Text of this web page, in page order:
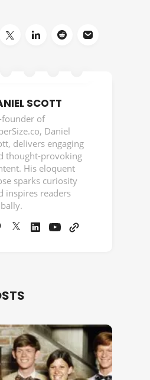
SCOTT
founder of
Daniel
delivers engaging
thought-provoking
His eloquent
sparks curiosity
inspires readers